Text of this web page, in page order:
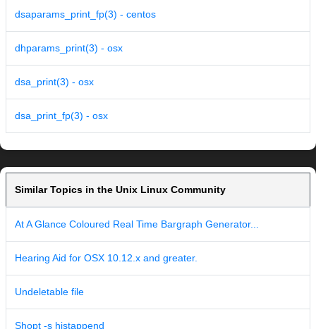
dsaparams_print_fp(3) - centos
dhparams_print(3) - osx
dsa_print(3) - osx
dsa_print_fp(3) - osx
Similar Topics in the Unix Linux Community
At A Glance Coloured Real Time Bargraph Generator...
Hearing Aid for OSX 10.12.x and greater.
Undeletable file
Shopt -s histappend